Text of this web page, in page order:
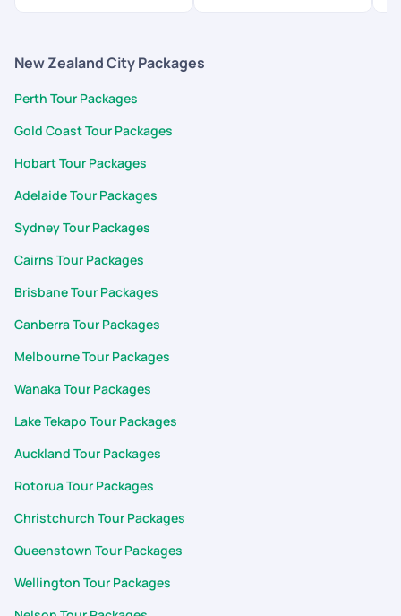
New Zealand City Packages
Perth Tour Packages
Gold Coast Tour Packages
Hobart Tour Packages
Adelaide Tour Packages
Sydney Tour Packages
Cairns Tour Packages
Brisbane Tour Packages
Canberra Tour Packages
Melbourne Tour Packages
Wanaka Tour Packages
Lake Tekapo Tour Packages
Auckland Tour Packages
Rotorua Tour Packages
Christchurch Tour Packages
Queenstown Tour Packages
Wellington Tour Packages